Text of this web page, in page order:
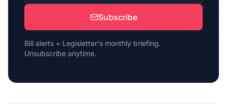
Subscribe
Bill alerts + Legisletter's monthly briefing.
Unsubscribe anytime.